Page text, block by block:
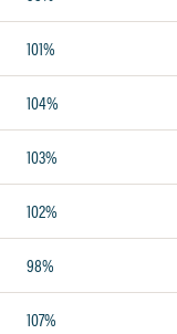
101%
104%
103%
102%
98%
107%